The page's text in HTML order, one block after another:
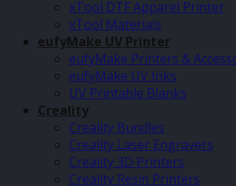
xTool DTF Apparel Printer
xTool Materials
eufyMake UV Printer
eufyMake Printers &
eufyMake UV Inks
UV Printable Blanks
Creality
Creality Bundles
Creality Laser Engravers
Creality 3D Printers
Creality Resin Printers